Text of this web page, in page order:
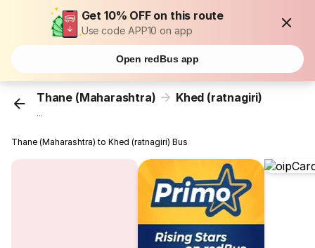
Get 10% OFF on this route
Use code APP10 on app
Open redBus app
Thane (Maharashtra) Khed (ratnagiri)
...
Thane (Maharashtra) to Khed (ratnagiri) Bus